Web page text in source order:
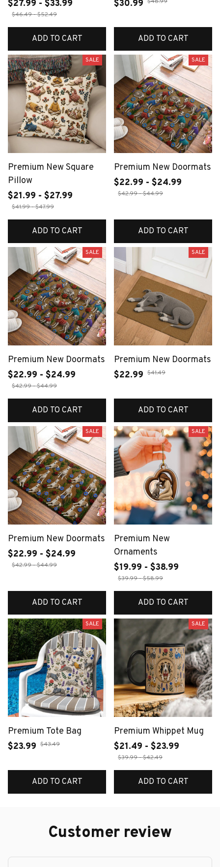
$27.99 - $33.99
$46.49 - $52.49
ADD TO CART
$30.99
ADD TO CART
SALE
Premium New Square
Pillow
$21.99 - $27.99
$41.99 - $47.99
ADD TO CART
SALE
Premium New Doormats
$22.99 - $24.99
$42.99 - $44.99
ADD TO CART
SALE
Premium New Doormats
$22.99 - $24.99
$42.99 - $44.99
ADD TO CART
SALE
Premium New Doormats
$22.99 $41.49
ADD TO CART
SALE
Premium New Doormats
$22.99 - $24.99
$42.99 - $44.99
ADD TO CART
SALE
Premium New
Ornaments
$19.99 - $38.99
$39.99 - $58.99
ADD TO CART
SALE
Premium Tote Bag
$23.99 $43.49
ADD TO CART
SALE
Premium Whippet Mug
$21.49 - $23.99
$39.99 - $42.49
ADD TO CART
Customer review